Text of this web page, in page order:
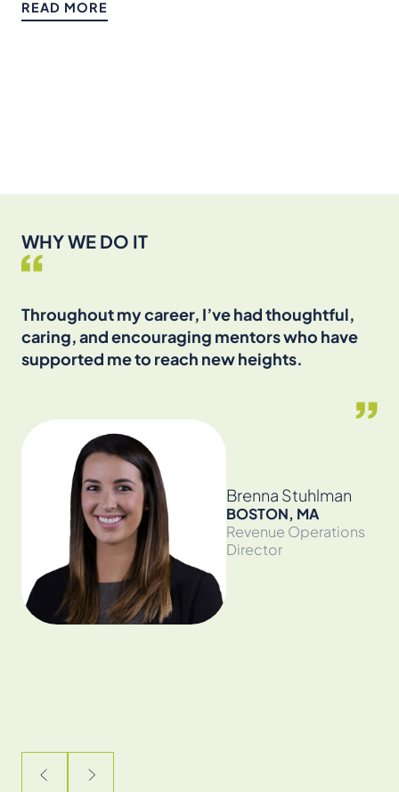
READ MORE
WHY WE DO IT
Throughout my career, I’ve had thoughtful,
caring, and encouraging mentors who have
supported me to reach new heights.
Brenna Stuhlman
BOSTON, MA
Revenue Operations
Director